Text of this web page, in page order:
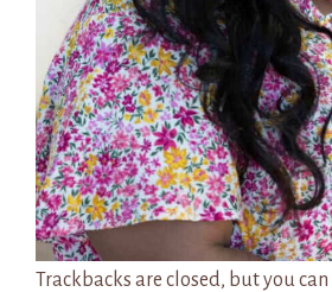
Trackbacks are closed, but you can